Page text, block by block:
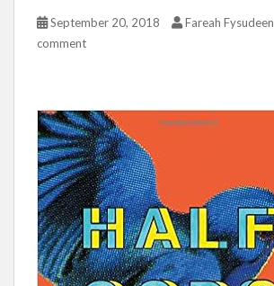
September 20, 2018 Fareah Fysudeen
comment